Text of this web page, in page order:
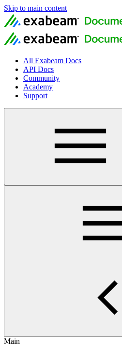
Skip to main content
All Exabeam Docs
API Docs
Community
Academy
Support
Main